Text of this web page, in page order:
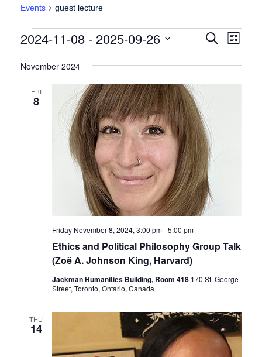
Events guest lecture
Events Events
and
Views
Navigation
SearchEvent
List
2024-11-08 - 2025-09-26
date.
November 2024
FRI
8
Ethics and Political Philosophy Group Talk
(Zoë A. Johnson King, Harvard)
Friday November 8, 2024, 3:00 pm-5:00 pm
Jackman Humanities Building, Room 418 170 St. George
Street, Toronto, Ontario, Canada
THU
14